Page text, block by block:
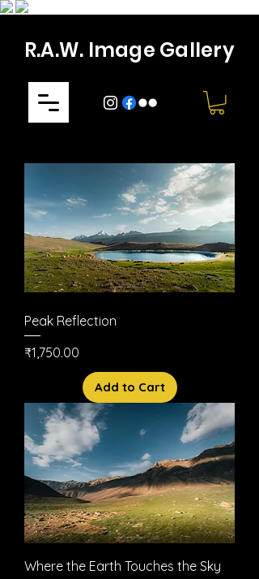
R.A.W. Image Gallery
Peak Reflection
Price
₹1,750.00
Add to Cart
Where the Earth Touches the Sky